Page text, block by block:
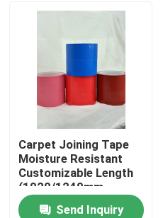
Hot Melt Adhesive Tape
Carpet Adhesive Tape
Double Sided Foam Tape
Stretch Release
Hot Melt Blocks
Carpet Joining Tape
Moisture Resistant
Customizable Length
(1020/1240mm-
320um)
Send Inquiry